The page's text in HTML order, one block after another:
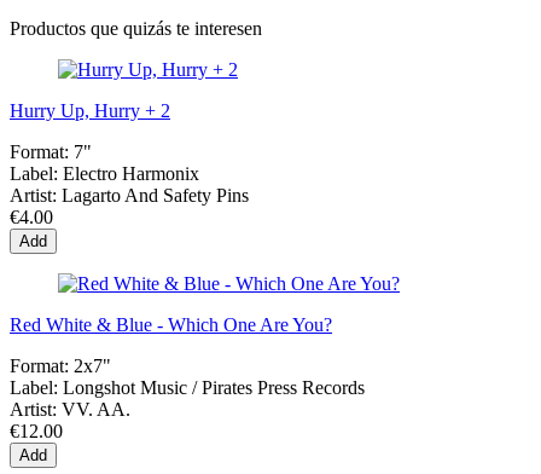
Productos que quizás te interesen
Hurry Up, Hurry + 2
Format: 7"
Label: Electro Harmonix
Artist: Lagarto And Safety Pins
€4.00
Add
Red White & Blue - Which One Are You?
Format: 2x7"
Label: Longshot Music / Pirates Press Records
Artist: VV. AA.
€12.00
Add